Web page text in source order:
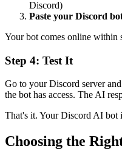
Discord)
Paste your Discord
Your bot comes online within
Step 4: Test It
Go to your Discord server
the bot has access. The AI
That's it. Your Discord AI bot
Choosing the